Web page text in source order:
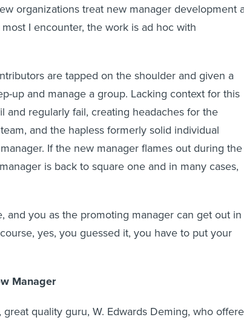
organizations treat new manager development
I encounter, the work is ad hoc with
are tapped on the shoulder and given a
up and manage a group. Lacking context for this
and regularly fail, creating headaches for the
and the hapless formerly solid individual
If the new manager flames out during the
is back to square one and in many cases,
and you as the promoting manager can get out in
yes, you guessed it, you have to put your
Manager
great quality guru, W. Edwards Deming, who